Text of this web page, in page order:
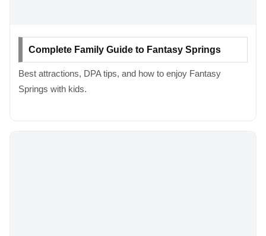
Complete Family Guide to Fantasy Springs
Best attractions, DPA tips, and how to enjoy Fantasy
Springs with kids.